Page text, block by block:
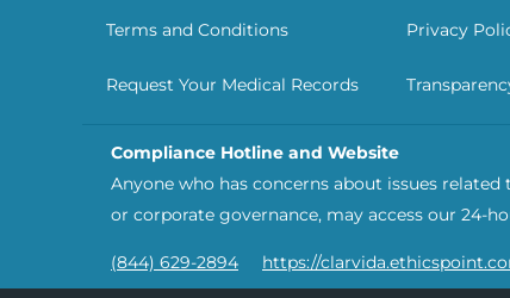
Terms and Conditions Privacy
Request Your Medical Records
Compliance Hotline and Website
Anyone who has concerns about issues
or corporate governance, may access our 24-
(844) 629-2894 https://